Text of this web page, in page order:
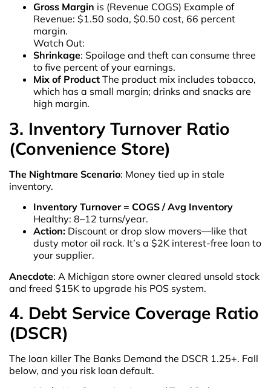
Gross Margin is (Revenue COGS) Example of
Revenue: $1.50 soda, $0.50 cost, 66 percent
margin.
Watch Out:
Shrinkage: Spoilage and theft can consume three
to five percent of your earnings.
Mix of Product The product mix includes tobacco,
which has a small margin; drinks and snacks are
high margin.
3. Inventory Turnover Ratio
(Convenience Store)
The Nightmare Scenario: Money tied up in stale
inventory.
Inventory Turnover = COGS / Avg Inventory
Healthy: 8–12 turns/year.
Action: Discount or drop slow movers—like that
dusty motor oil rack. It’s a $2K interest-free loan to
your supplier.
Anecdote: A Michigan store owner cleared unsold stock
and freed $15K to upgrade his POS system.
4. Debt Service Coverage Ratio
(DSCR)
The loan killer The Banks Demand the DSCR 1.25+. Fall
below, and you risk loan default.